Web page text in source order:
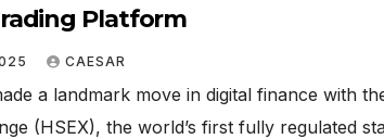
Platform
CAESAR
a landmark move in digital finance with
(HSEX), the world’s first fully regulated